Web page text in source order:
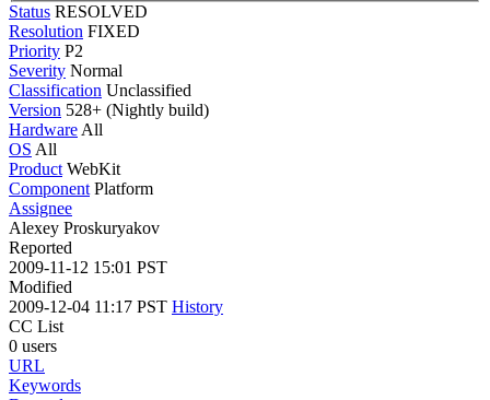
Status RESOLVED
Resolution FIXED
Priority P2
Severity Normal
Classification Unclassified
Version 528+ (Nightly build)
Hardware All
OS All
Product WebKit
Component Platform
Assignee
Alexey Proskuryakov
Reported
2009-11-12 15:01 PST
Modified
2009-12-04 11:17 PST History
CC List
0 users
URL
Keywords